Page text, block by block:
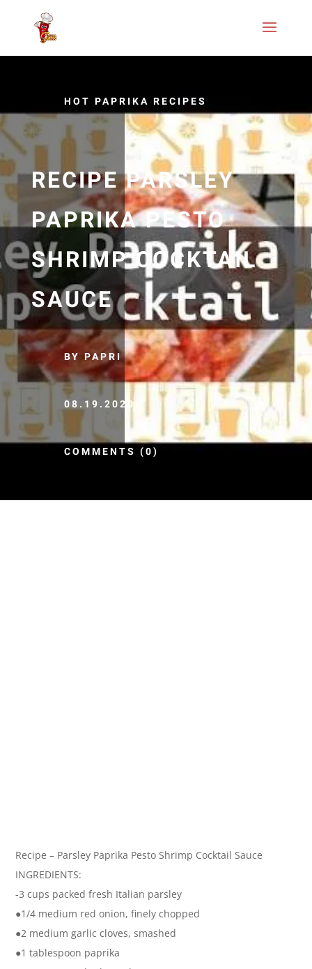
HOT PAPRIKA RECIPES
RECIPE PARSLEY
PAPRIKA PESTO
SHRIMP COCKTAIL
SAUCE
BY PAPRI
08.19.2020
COMMENTS (0)
Recipe – Parsley Paprika Pesto Shrimp Cocktail Sauce
INGREDIENTS:
-3 cups packed fresh Italian parsley
●1/4 medium red onion, finely chopped
●2 medium garlic cloves, smashed
●1 tablespoon paprika